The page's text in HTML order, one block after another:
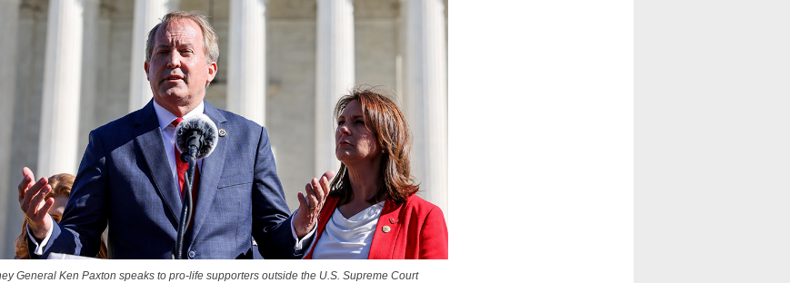
General Ken Paxton speaks to pro-life supporters outside the U.S. Supreme Court